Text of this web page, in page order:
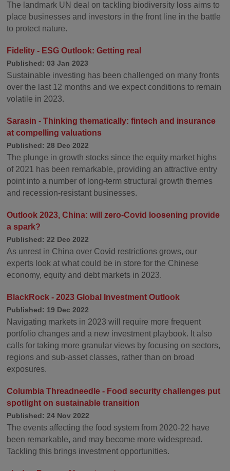
The landmark UN deal on tackling biodiversity loss aims to
place businesses and investors in the front line in the battle
to protect nature.
Fidelity - ESG Outlook: Getting real
Published: 03 Jan 2023
Sustainable investing has been challenged on many fronts
over the last 12 months and we expect conditions to remain
volatile in 2023.
Sarasin - Thinking thematically: fintech and insurance
at compelling valuations
Published: 28 Dec 2022
The plunge in growth stocks since the equity market highs
of 2021 has been remarkable, providing an attractive entry
point into a number of long-term structural growth themes
and recession-resistant businesses.
Outlook 2023, China: will zero-Covid loosening provide
a spark?
Published: 22 Dec 2022
As unrest in China over Covid restrictions grows, our
experts look at what could be in store for the Chinese
economy, equity and debt markets in 2023.
BlackRock - 2023 Global Investment Outlook
Published: 19 Dec 2022
Navigating markets in 2023 will require more frequent
portfolio changes and a new investment playbook. It also
calls for taking more granular views by focusing on sectors,
regions and sub-asset classes, rather than on broad
exposures.
Columbia Threadneedle - Food security challenges put
spotlight on sustainable transition
Published: 24 Nov 2022
The events affecting the food system from 2020-22 have
been remarkable, and may become more widespread.
Tackling this brings investment opportunities.